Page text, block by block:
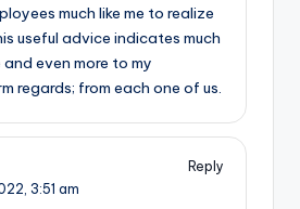
much like me to realize
useful advice indicates much
and even more to my
regards; from each one of us.
Reply
3:51 am